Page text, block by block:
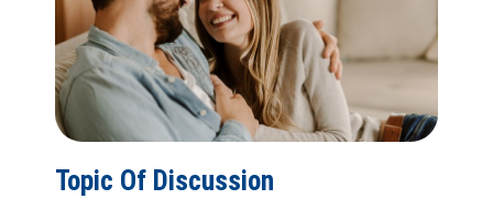
Topic Of Discussion